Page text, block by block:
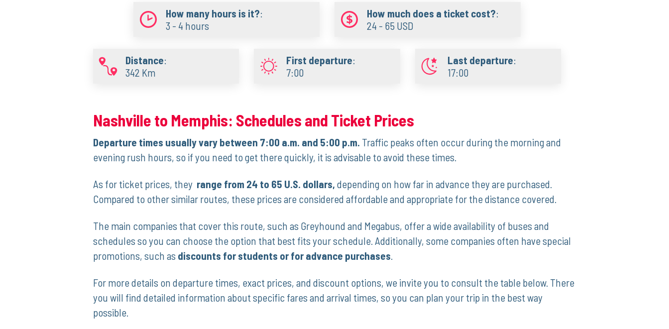
How many hours is it?:
3 - 4 hours
How much does a ticket cost?:
24 - 65 USD
Distance:
342 Km
First departure:
7:00
Last departure:
17:00
Nashville to Memphis:​ Schedules and Ticket Prices
Departure times usually vary ‌between 7:00 a.m. and 5:00 p.m. Traffic ​peaks often occur during the morning and
evening rush hours, so if you need to ‍get there quickly, it is advisable to avoid these times.
As​ for ticket prices, ⁢they ⁢ range‍ from 24 to 65 U.S. dollars, ‌depending on how far in⁢ advance they are purchased.
Compared to​ other⁤ similar routes, these prices are considered affordable and⁢ appropriate for the distance covered.
The main companies that cover ‍this route,​ such as Greyhound ⁣and Megabus, offer a wide‌ availability of buses and
‌schedules so you‍ can choose⁤ the option that best fits your​ schedule. Additionally,⁣ some companies often have ⁢special
promotions, such as discounts for students or for advance purchases.
For more details on departure times, exact prices, and discount options, we invite you ‍to consult the table below. There⁢
you will find detailed information about specific fares and arrival times, so you can plan your trip in the best way
possible.